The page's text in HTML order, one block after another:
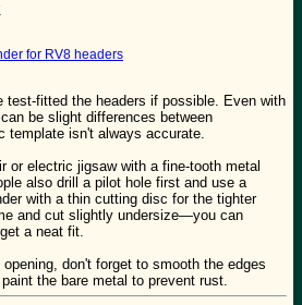
for RV8 headers
test-fitted the headers if possible. Even with
be slight differences between
template isn't always accurate.
or electric jigsaw with a fine-tooth metal
also drill a pilot hole first and use a
with a thin cutting disc for the tighter
and cut slightly undersize—you can
a neat fit.
don't forget to smooth the edges
the bare metal to prevent rust.